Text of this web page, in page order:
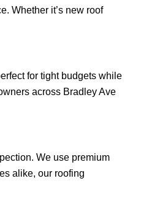
Whether it’s new roof
for tight budgets while
across Bradley Ave
We use premium
alike, our roofing